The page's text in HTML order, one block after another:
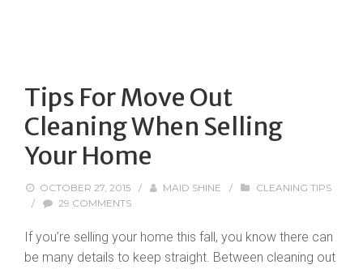
Tips For Move Out
Cleaning When Selling
Your Home
OCTOBER 27, 2015 / MAID SHINE /
CLEANING TIPS
/
29 COMMENTS
If you’re selling your home this fall, you know there can
be many details to keep straight. Between cleaning out